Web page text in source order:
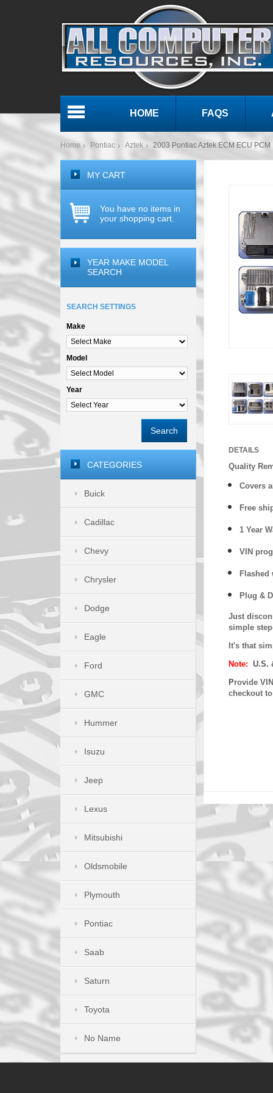
HOME FAQS
Home Pontiac Aztek 2003 Pontiac Aztek ECM ECU
DETAILS
Quality
Covers
Free
1 Year
VIN
Flashed
Plug &
Just
simple
It's that
Note: U.S.
Provide
checkout
MY CART
You have no items in
your shopping cart.
YEAR MAKE MODEL
SEARCH
SEARCH SETTINGS
Make
Model
Year
Search
CATEGORIES
Buick
Cadillac
Chevy
Chrysler
Dodge
Eagle
Ford
GMC
Hummer
Isuzu
Jeep
Lexus
Mitsubishi
Oldsmobile
Plymouth
Pontiac
Saab
Saturn
Toyota
No Name